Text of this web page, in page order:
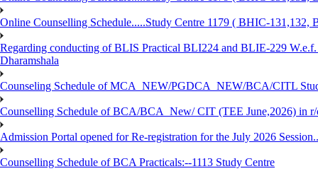
Online Counselling Schedule.....Study Centre 1179 ( BHIC-
Regarding conducting of BLIS Practical BLI224 and BLIE-229
Dharamshala
Counseling Schedule of MCA_NEW/PGDCA_NEW/BCA/CITL
Counselling Schedule of BCA/BCA_New/ CIT (TEE June,2026) in
Admission Portal opened for Re-registration for the July 2026 Session..
Counselling Schedule of BCA Practicals:--1113 Study Centre